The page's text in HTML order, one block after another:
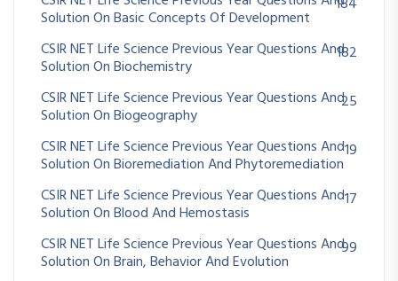
Solution On Basic Concepts Of Development
184
CSIR NET Life Science Previous Year Questions And
Solution On Biochemistry
182
CSIR NET Life Science Previous Year Questions And
Solution On Biogeography
25
CSIR NET Life Science Previous Year Questions And
Solution On Bioremediation And Phytoremediation
19
CSIR NET Life Science Previous Year Questions And
Solution On Blood And Hemostasis
17
CSIR NET Life Science Previous Year Questions And
Solution On Brain, Behavior And Evolution
99